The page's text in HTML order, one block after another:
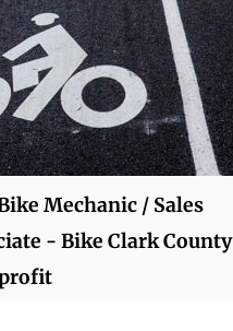
Mechanic / Sales
- Bike Clark County